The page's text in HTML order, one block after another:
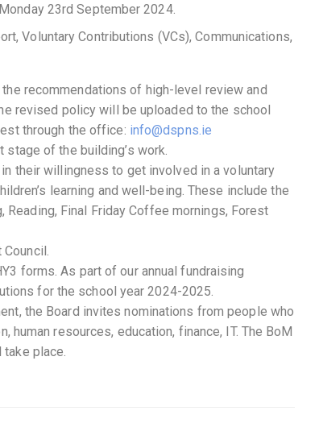
23rd September 2024.
Voluntary Contributions (VCs), Communications,
recommendations of high-level review and
revised policy will be uploaded to the school
through the office: info@dspns.ie
of the building’s work.
their willingness to get involved in a voluntary
learning and well-being. These include the
Reading, Final Friday Coffee mornings, Forest
forms. As part of our annual fundraising
for the school year 2024-2025.
the Board invites nominations from people who
resources, education, finance, IT. The BoM
place.